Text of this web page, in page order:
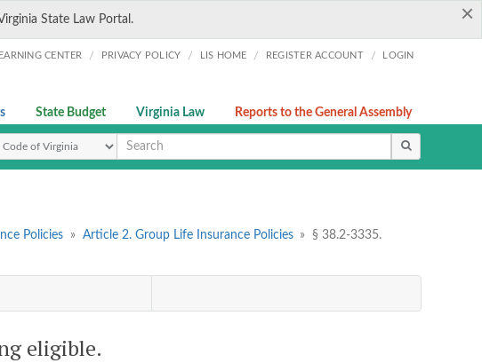
×
State Law Portal.
CENTER / PRIVACY POLICY / LIS HOME / REGISTER ACCOUNT / LOGIN
State Budget Virginia Law Reports to the General Assembly
Search Type
Policies » Article 2. Group Life Insurance Policies » § 38.2-3335.
eligible.